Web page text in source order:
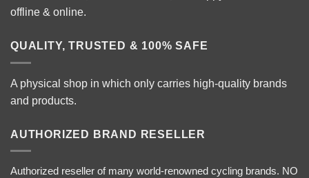
offline & online.
QUALITY, TRUSTED & 100% SAFE
A physical shop in which only carries high-quality brands
and products.
AUTHORIZED BRAND RESELLER
Authorized reseller of many world-renowned cycling brands. NO